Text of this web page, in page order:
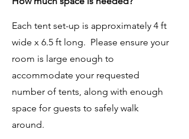
Each tent set-up is approximately 4 ft
wide x 6.5 ft long. Please ensure your
room is large enough to
accommodate your requested
number of tents, along with enough
space for guests to safely walk
around.